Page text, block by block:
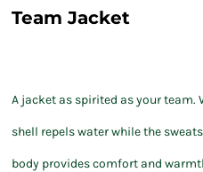
Team Jacket
A jacket as spirited as your
shell repels water while the
body provides comfort and